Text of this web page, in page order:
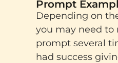
Prompt
Depending on
you may need
prompt several
had success